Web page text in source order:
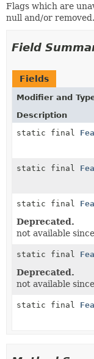
Flags which are
null and/or removed.
Field
Fields
Modifier and
Description
static final
static final
static final
Deprecated.
not available
static final
Deprecated.
not available
static final